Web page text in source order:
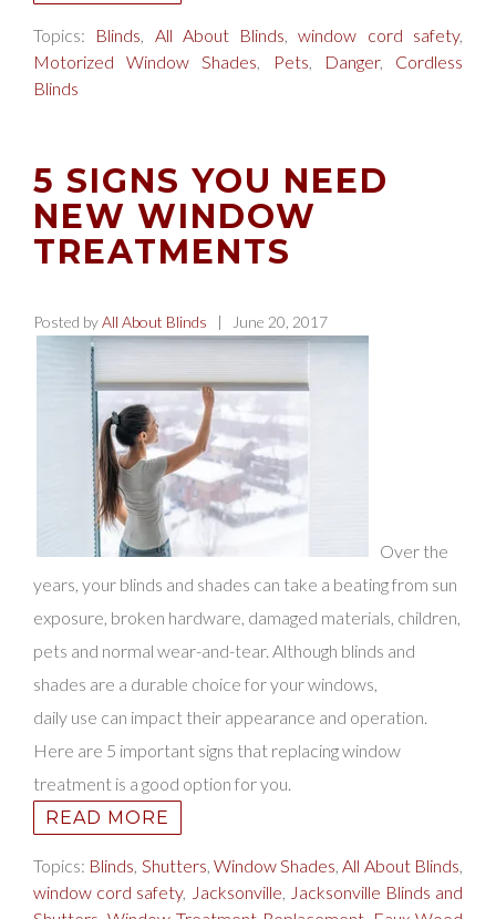
Topics: Blinds, All About Blinds,window cord safety,
Motorized Window Shades, Pets, Danger, Cordless
Blinds
5 SIGNS YOU NEED
NEW WINDOW
TREATMENTS
Posted byAll About Blinds | June 20, 2017
Over the
years, your blinds and shades can take a beating from sun
exposure, broken hardware, damaged materials, children,
pets and normal wear-and-tear. Although blinds and
shades are a durable choice for your windows,
daily use can impact their appearance and operation.
Here are 5 important signs that replacing window
treatment is a good option for you.
READ MORE
Topics: Blinds, Shutters, Window Shades,All About Blinds,
window cord safety, Jacksonville, Jacksonville Blinds and